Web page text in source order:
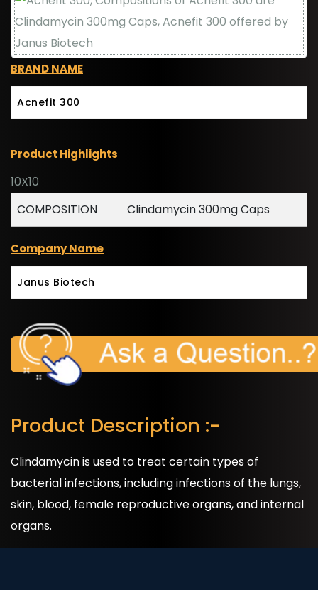
BRAND NAME
Acnefit 300
Product Highlights
10X10
COMPOSITION
Clindamycin 300mg Caps
Company Name
Janus Biotech
Product Description :-
Clindamycin is used to treat certain types of
bacterial infections, including infections of the lungs,
skin, blood, female reproductive organs, and internal
organs.